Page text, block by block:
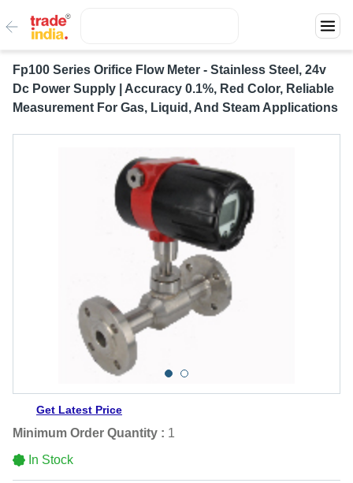
Fp100 Series Orifice Flow Meter - Stainless Steel, 24v
Dc Power Supply | Accuracy 0.1%, Red Color, Reliable
Measurement For Gas, Liquid, And Steam Applications
Get Latest Price
Minimum Order Quantity : 1
In Stock